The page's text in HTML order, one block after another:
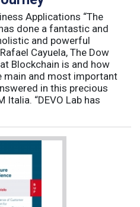
Applications “The
done a fantastic and
and powerful
Cayuela, The Dow
Blockchain is and how
main and most important
in this precious
Italia. “DEVO Lab has